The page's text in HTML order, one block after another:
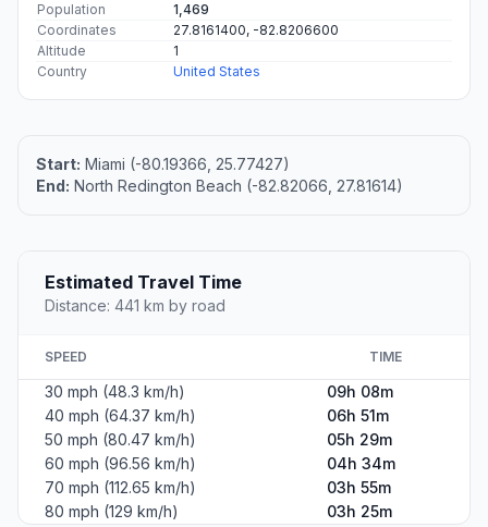
Population
1,469
Coordinates
27.8161400, -82.8206600
Altitude
1
Country
United States
Start: Miami (-80.19366, 25.77427)
End: North Redington Beach (-82.82066, 27.81614)
Estimated Travel Time
Distance: 441 km by road
SPEED TIME
30 mph (48.3 km/h)
09h 08m
40 mph (64.37 km/h)
06h 51m
50 mph (80.47 km/h)
05h 29m
60 mph (96.56 km/h)
04h 34m
70 mph (112.65 km/h)
03h 55m
80 mph (129 km/h)
03h 25m